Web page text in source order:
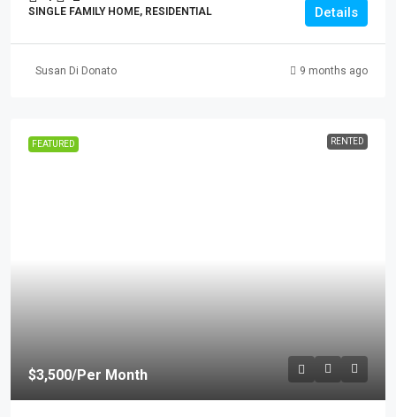
SINGLE FAMILY HOME, RESIDENTIAL Details
Susan Di Donato 9 months ago
FEATURED RENTED
$3,500/Per Month